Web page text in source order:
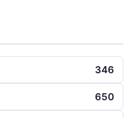
346
650